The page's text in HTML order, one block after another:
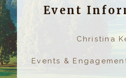
Event
Christina
Events &